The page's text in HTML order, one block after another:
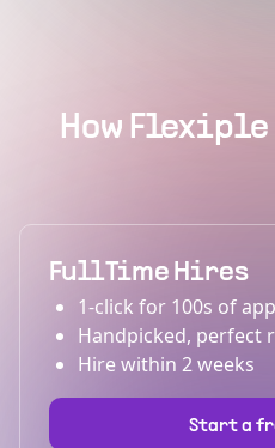
How
Full Time Hires
1-click for 100s of
Handpicked, perfect
Hire within 2 weeks
Start a